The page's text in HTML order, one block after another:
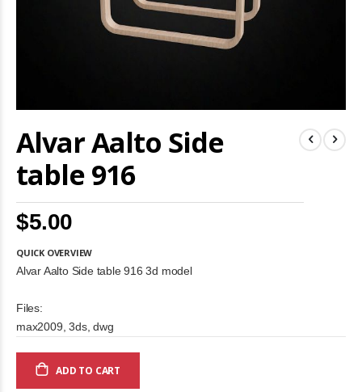
Alvar Aalto Side
table 916
$5.00
QUICK OVERVIEW
Alvar Aalto Side table 916 3d model
Files:
max2009, 3ds, dwg
ADD TO CART
to
the
of
the
images
gallery